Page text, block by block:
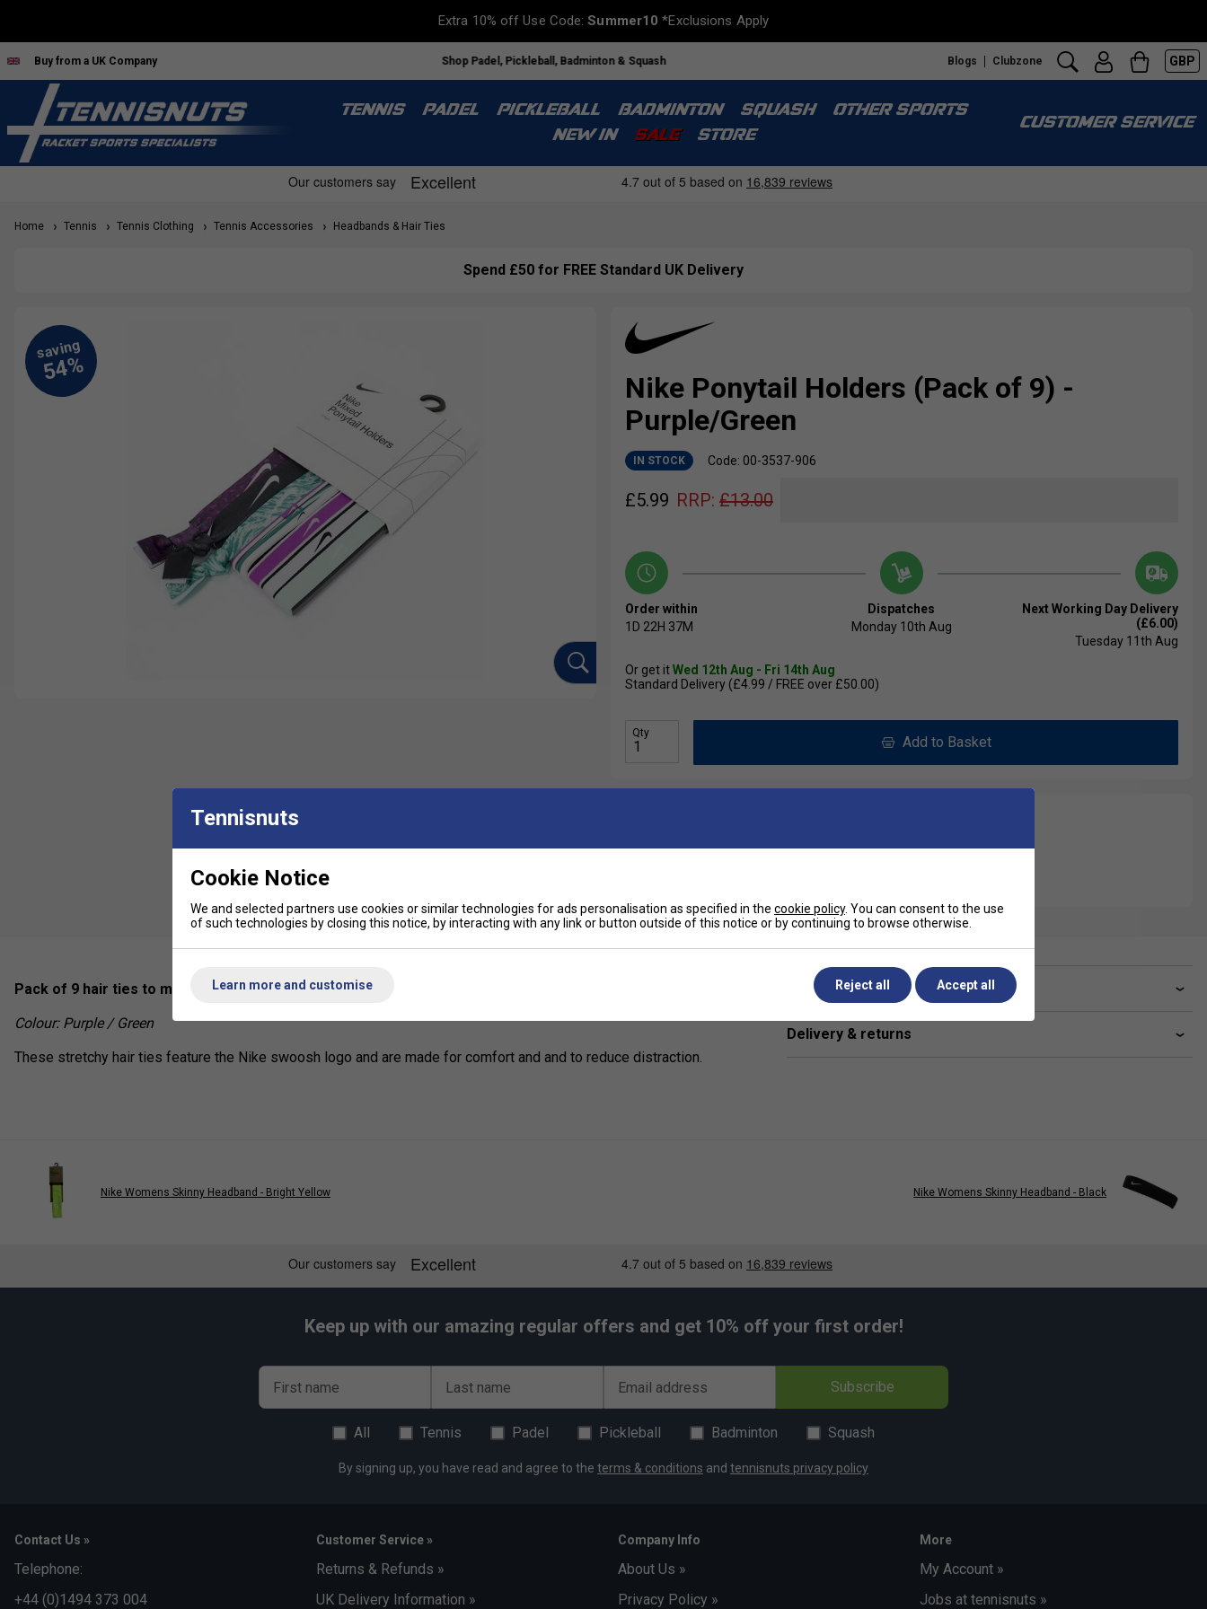
Extra 10% off Use Code:Summer10 *Exclusions Apply
Buy from a UK Company Shop Padel, Pickleball, Badminton & Squash Blogs Clubzone GBP
TENNIS PADEL PICKLEBALL BADMINTON SQUASH
OTHER SPORTS
NEW IN
SALE STORE
CUSTOMER SERVICE
Home Tennis Tennis Clothing Tennis Accessories Headbands & Hair Ties
Spend £50 for FREE Standard UK Delivery
Nike Ponytail Holders (Pack of 9) -
Purple/Green
IN STOCK Code: 00-3537-906
£5.99 RRP: £13.00
Order within
1D 22H 37M
Dispatches
Monday 10th Aug
Next Working Day Delivery
(£6.00)
Tuesday 11th Aug
Or get itWed 12th Aug - Fri 14th Aug
Standard Delivery (£4.99 / FREE over £50.00)
Qty
Add to Basket
Pack of 9 hair ties to minimise distractions during your activities.
Colour: Purple / Green
These stretchy hair ties feature the Nike swoosh logo and are made for comfort and and to reduce distraction.
Have a Question?
Delivery & returns
Nike Womens Skinny Headband - Bright Yellow Nike Womens Skinny Headband - Black
Keep up with our amazing regular offers and get 10% off your first order!
First name Last name Email address Subscribe
All Tennis Padel Pickleball Badminton Squash
By signing up, you have read and agree to the terms & conditions and tennisnuts privacy policy
Contact Us »
Telephone:
+44 (0)1494 373 004
Customer Service »
Returns & Refunds »
UK Delivery Information »
Company Info
About Us »
Privacy Policy »
More
My Account »
Jobs at tennisnuts »
Tennisnuts
Cookie Notice
We and selected partners use cookies or similar technologies for ads personalisation as specified in the cookie policy. You can consent to the use
of such technologies by closing this notice, by interacting with any link or button outside of this notice or by continuing to browse otherwise.
Learn more and customise Reject all Accept all